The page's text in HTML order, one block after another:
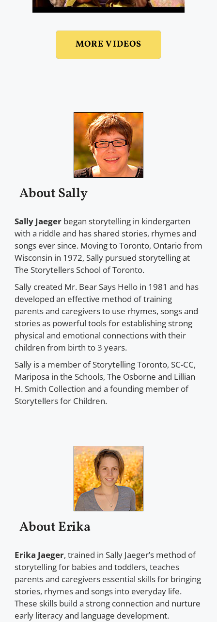
MORE VIDEOS
About Sally
Sally Jaeger began storytelling in kindergarten
with a riddle and has shared stories, rhymes and
songs ever since. Moving to Toronto, Ontario from
Wisconsin in 1972, Sally pursued storytelling at
The Storytellers School of Toronto.
Sally created Mr. Bear Says Hello in 1981 and has
developed an effective method of training
parents and caregivers to use rhymes, songs and
stories as powerful tools for establishing strong
physical and emotional connections with their
children from birth to 3 years.
Sally is a member of Storytelling Toronto, SC-CC,
Mariposa in the Schools, The Osborne and Lillian
H. Smith Collection and a founding member of
Storytellers for Children.
About Erika
Erika Jaeger, trained in Sally Jaeger’s method of
storytelling for babies and toddlers, teaches
parents and caregivers essential skills for bringing
stories, rhymes and songs into everyday life.
These skills build a strong connection and nurture
early literacy and language development.